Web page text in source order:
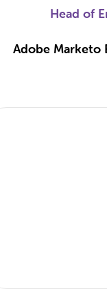
Head of
Adobe Marketo